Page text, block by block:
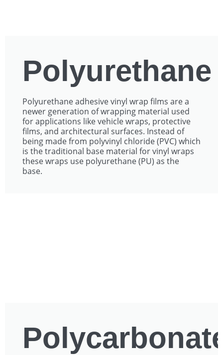
Polyurethane
Polyurethane adhesive vinyl wrap films are a
newer generation of wrapping material used
for applications like vehicle wraps, protective
films, and architectural surfaces. Instead of
being made from polyvinyl chloride (PVC) which
is the traditional base material for vinyl wraps
these wraps use polyurethane (PU) as the
base.